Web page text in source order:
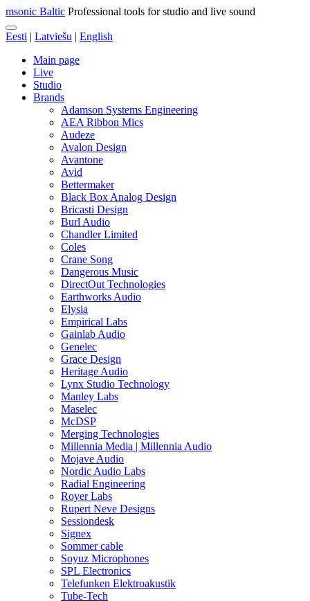
msonic Baltic Professional tools for studio and live sound
Eesti | Latviešu | English
Main page
Live
Studio
Brands
Adamson Systems Engineering
AEA Ribbon Mics
Audeze
Avalon Design
Avantone
Avid
Bettermaker
Black Box Analog Design
Bricasti Design
Burl Audio
Chandler Limited
Coles
Crane Song
Dangerous Music
DirectOut Technologies
Earthworks Audio
Elysia
Empirical Labs
Gainlab Audio
Genelec
Grace Design
Heritage Audio
Lynx Studio Technology
Manley Labs
Maselec
McDSP
Merging Technologies
Millennia Media | Millennia Audio
Mojave Audio
Nordic Audio Labs
Radial Engineering
Royer Labs
Rupert Neve Designs
Sessiondesk
Signex
Sommer cable
Soyuz Microphones
SPL Electronics
Telefunken Elektroakustik
Tube-Tech